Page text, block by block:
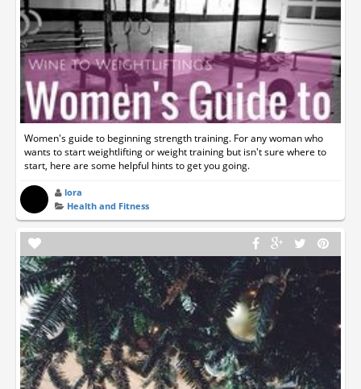
Women's guide to beginning strength training. For any woman who
wants to start weightlifting or weight training but isn't sure where to
start, here are some helpful hints to get you going.
lora
Health and Fitness